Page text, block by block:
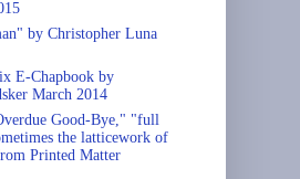
by Christopher Luna
E-Chapbook by
March 2014
Good-Bye," "full
the latticework of
Printed Matter